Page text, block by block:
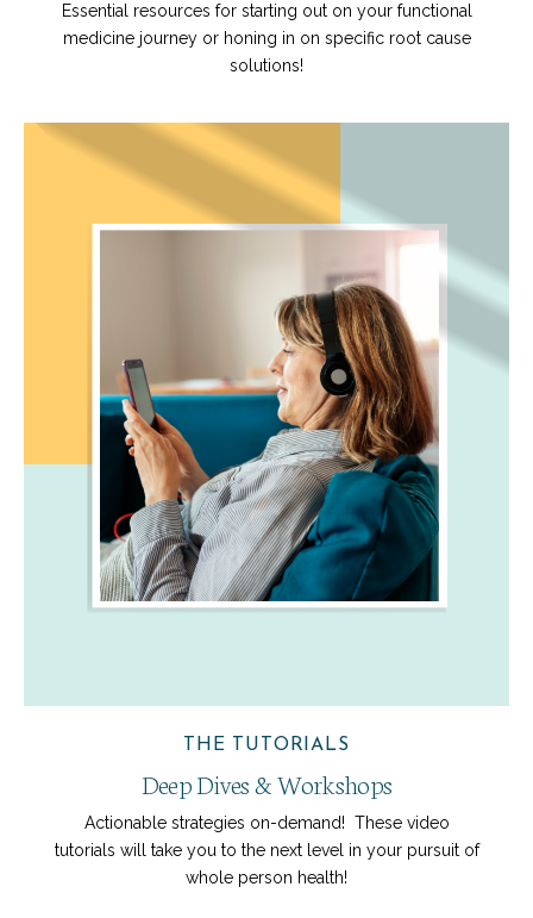
Essential resources for starting out on your functional
medicine journey or honing in on specific root cause
solutions!
THE TUTORIALS
Deep Dives & Workshops
Actionable strategies on-demand! These video
tutorials will take you to the next level in your pursuit of
whole person health!